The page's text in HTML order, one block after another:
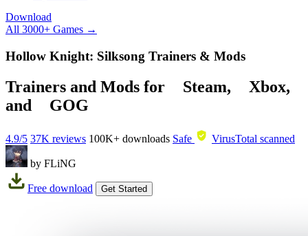
Download
All 3000+ Games →
Hollow Knight: Silksong Trainers & Mods
Trainers and Mods for Steam, Xbox,
and
GOG
4.9/5 37K reviews 100K+ downloads Safe VirusTotal scanned
by FLiNG
Free download Get Started